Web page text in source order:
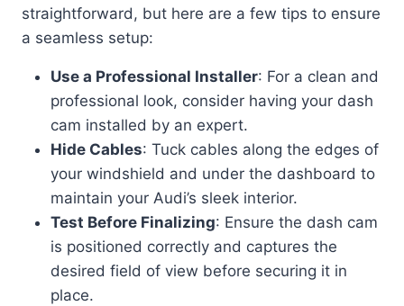
straightforward, but here are a few tips to ensure
a seamless setup:
Use a Professional Installer: For a clean and
professional look, consider having your dash
cam installed by an expert.
Hide Cables: Tuck cables along the edges of
your windshield and under the dashboard to
maintain your Audi’s sleek interior.
Test Before Finalizing: Ensure the dash cam
is positioned correctly and captures the
desired field of view before securing it in
place.